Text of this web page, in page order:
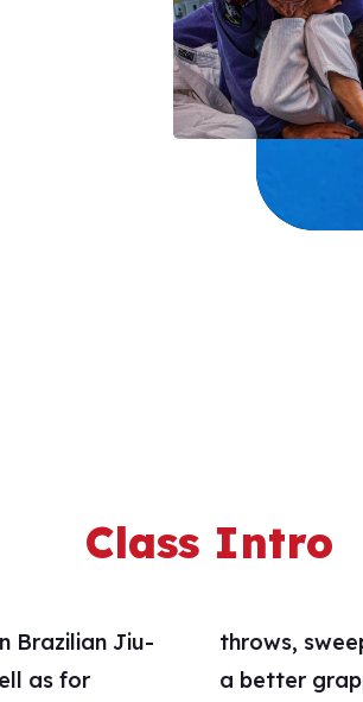
Class Intro
Brazilian Jiu-
as for
to becoming
your